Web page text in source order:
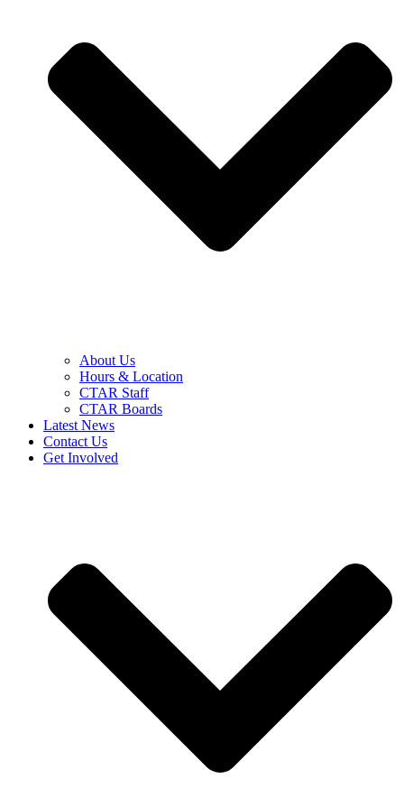
About Us
Hours & Location
CTAR Staff
CTAR Boards
Latest News
Contact Us
Get Involved